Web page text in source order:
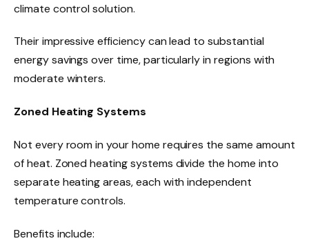
climate control solution.
Their impressive efficiency can lead to substantial
energy savings over time, particularly in regions with
moderate winters.
Zoned Heating Systems
Not every room in your home requires the same amount
of heat. Zoned heating systems divide the home into
separate heating areas, each with independent
temperature controls.
Benefits include: